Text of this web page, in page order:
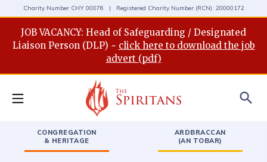
Charity Number CHY 00076 | Registered Charity Number (RCN): 20000172
JOB VACANCY: Head of Safeguarding / Designated
Liaison Person (DLP) ~ click here to download the job
advert (pdf)
search
CONGREGATION
& HERITAGE
ARDBRACCAN
(AN TOBAR)